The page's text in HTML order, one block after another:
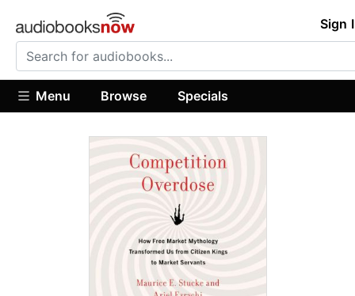
Sign
Menu Browse Specials